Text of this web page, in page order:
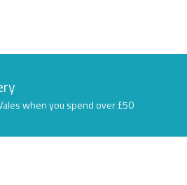
when you spend over £50